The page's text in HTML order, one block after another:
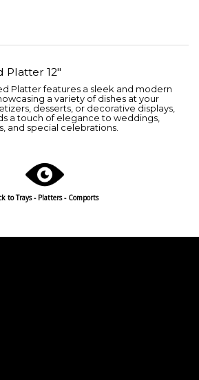
Platter 12"
Platter features a sleek and modern
a variety of dishes at your
desserts, or decorative displays,
a touch of elegance to weddings,
and special celebrations.
toTrays - Platters - Comports